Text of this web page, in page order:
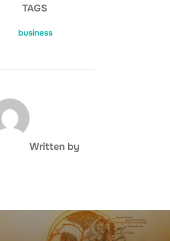
TAGS
business
POST AUTHOR
Written by